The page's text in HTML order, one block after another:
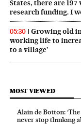
States, there are
research funding. I
05:30
Growing old
working life to
to a village’
MOST VIEWED
Alain de Botton:
never stop thinking